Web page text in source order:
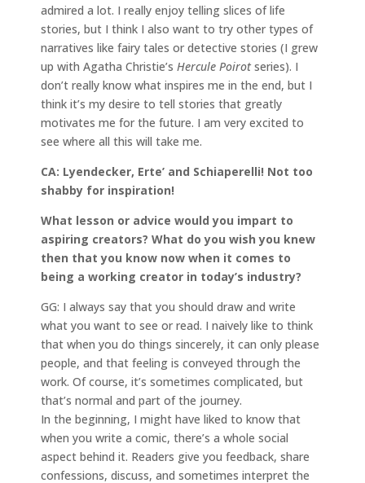
admired a lot. I really enjoy telling slices of life
stories, but I think I also want to try other types of
narratives like fairy tales or detective stories (I grew
up with Agatha Christie’s Hercule Poirotseries). I
don’t really know what inspires me in the end, but I
think it’s my desire to tell stories that greatly
motivates me for the future. I am very excited to
see where all this will take me.
CA: Lyendecker, Erte’ and Schiaperelli! Not too
shabby for inspiration!
What lesson or advice would you impart to
aspiring creators? What do you wish you knew
then that you know now when it comes to
being a working creator in today’s industry?
GG: I always say that you should draw and write
what you want to see or read. I naively like to think
that when you do things sincerely, it can only please
people, and that feeling is conveyed through the
work. Of course, it’s sometimes complicated, but
that’s normal and part of the journey.
In the beginning, I might have liked to know that
when you write a comic, there’s a whole social
aspect behind it. Readers give you feedback, share
confessions, discuss, and sometimes interpret the